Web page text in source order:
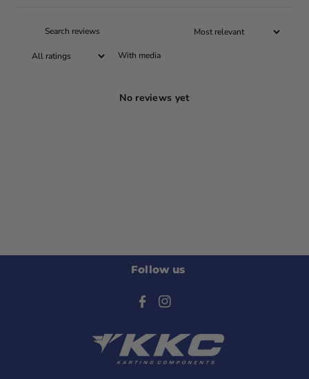
With media
No reviews yet
Follow us
F
c
e
I
s
t